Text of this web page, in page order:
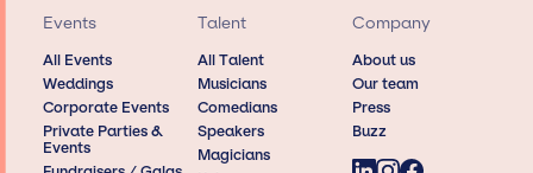
Events
All Events
Weddings
Corporate Events
Private Parties &
Events
Talent
All Talent
Musicians
Comedians
Speakers
Magicians
Company
About us
Our team
Press
Buzz